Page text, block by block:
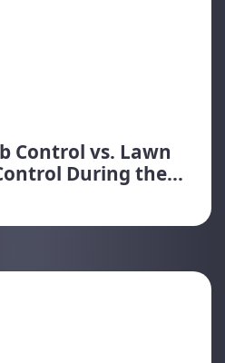
Control vs. Lawn
During the...